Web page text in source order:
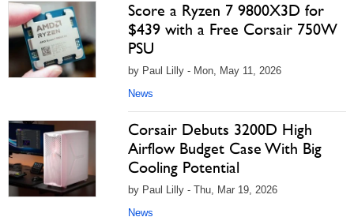
Score a Ryzen 7 9800X3D for
$439 with a Free Corsair 750W
PSU
by Paul Lilly - Mon, May 11, 2026
News
Corsair Debuts 3200D High
Airflow Budget Case With Big
Cooling Potential
by Paul Lilly - Thu, Mar 19, 2026
News